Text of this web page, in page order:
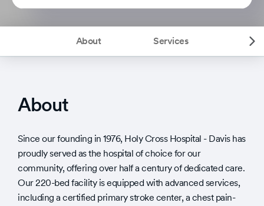
About Services
About
Since our founding in 1976, Holy Cross Hospital - Davis has
proudly served as the hospital of choice for our
community, offering over half a century of dedicated care.
Our 220-bed facility is equipped with advanced services,
including a certified primary stroke center, a chest pain-